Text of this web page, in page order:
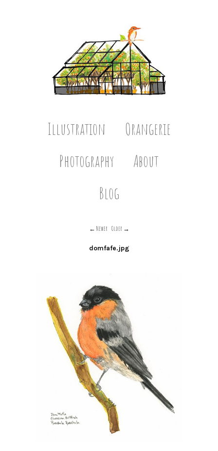
Illustration
Orangerie
Photography
About
Blog
Newer Older
domfafe.jpg